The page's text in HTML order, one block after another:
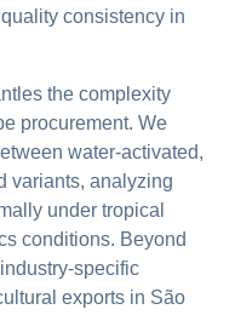
consistency in
the complexity
procurement. We
water-activated,
variants, analyzing
under tropical
conditions. Beyond
specific
exports in São